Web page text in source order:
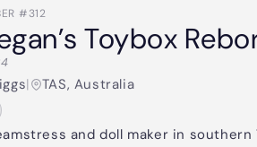
#312
Toybox
| TAS, Australia
and doll maker in